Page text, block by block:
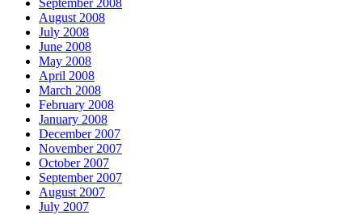
September 2008
August 2008
July 2008
June 2008
May 2008
April 2008
March 2008
February 2008
January 2008
December 2007
November 2007
October 2007
September 2007
August 2007
July 2007